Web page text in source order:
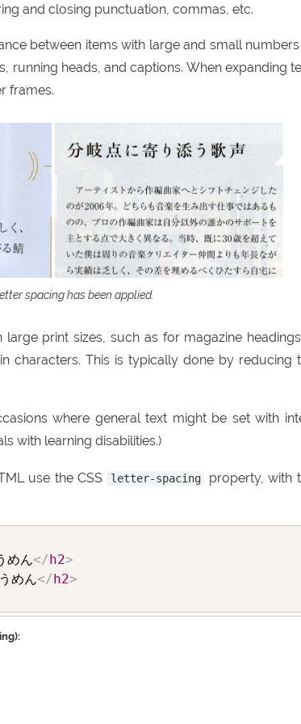
and closing punctuation, commas, etc.
between items with large and small
running heads, and captions. When expanding
frames.
spacing has been applied.
print sizes, such as for magazine
characters. This is typically done by reducing
where general text might be set with
with learning disabilities.)
use the CSS letter-spacing
property, with
めん</h2>
めん</h2>